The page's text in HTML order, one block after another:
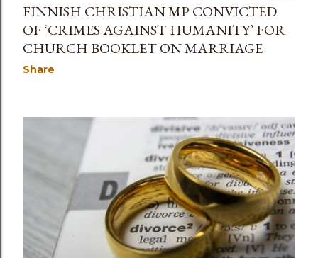
FINNISH CHRISTIAN MP CONVICTED
OF ‘CRIMES AGAINST HUMANITY’ FOR
CHURCH BOOKLET ON MARRIAGE
Share